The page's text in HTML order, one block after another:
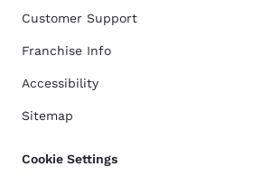
Customer Support
Franchise Info
Accessibility
Sitemap
Cookie Settings